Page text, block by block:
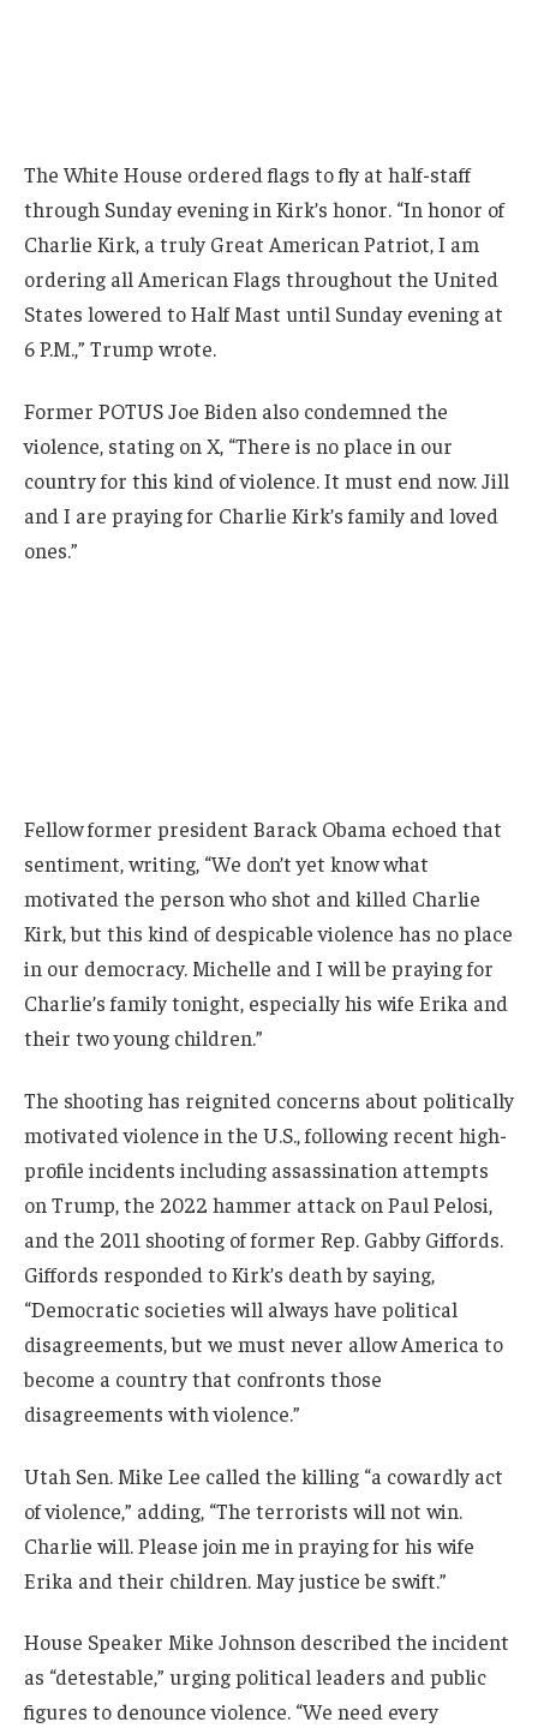
The White House ordered flags to fly at half-staff
through Sunday evening in Kirk’s honor. “In honor of
Charlie Kirk, a truly Great American Patriot, I am
ordering all American Flags throughout the United
States lowered to Half Mast until Sunday evening at
6 P.M.,” Trump wrote.
Former POTUS Joe Biden also condemned the
violence, stating on X, “There is no place in our
country for this kind of violence. It must end now. Jill
and I are praying for Charlie Kirk’s family and loved
ones.”
Fellow former president Barack Obama echoed that
sentiment, writing, “We don’t yet know what
motivated the person who shot and killed Charlie
Kirk, but this kind of despicable violence has no place
in our democracy. Michelle and I will be praying for
Charlie’s family tonight, especially his wife Erika and
their two young children.”
The shooting has reignited concerns about politically
motivated violence in the U.S., following recent high-
profile incidents including assassination attempts
on Trump, the 2022 hammer attack on Paul Pelosi,
and the 2011 shooting of former Rep. Gabby Giffords.
Giffords responded to Kirk’s death by saying,
“Democratic societies will always have political
disagreements, but we must never allow America to
become a country that confronts those
disagreements with violence.”
Utah Sen. Mike Lee called the killing “a cowardly act
of violence,” adding, “The terrorists will not win.
Charlie will. Please join me in praying for his wife
Erika and their children. May justice be swift.”
House Speaker Mike Johnson described the incident
as “detestable,” urging political leaders and public
figures to denounce violence. “We need every